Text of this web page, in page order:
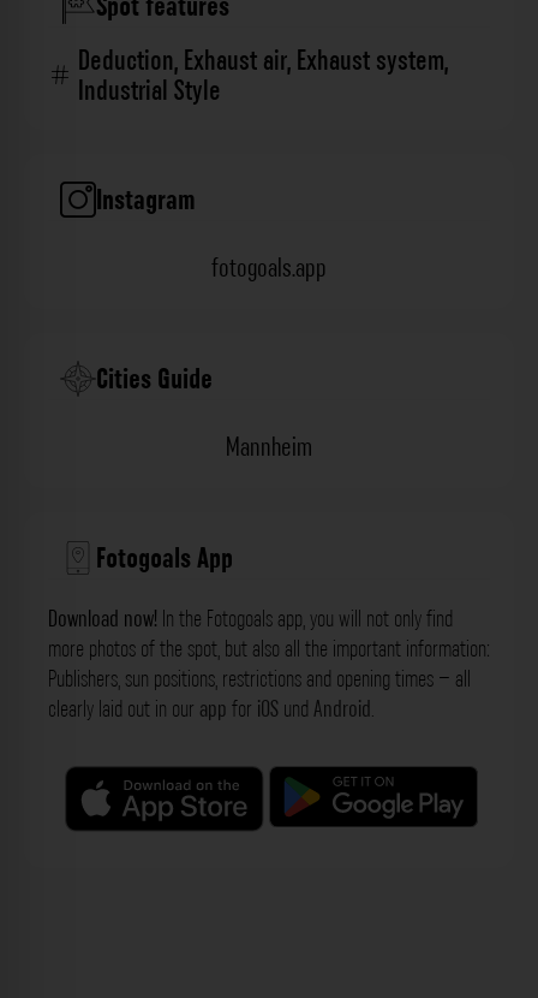
Deduction,Exhaust air,Exhaust system,
Industrial Style
Instagram
fotogoals.app
Cities Guide
Mannheim
Fotogoals App
Download now! In the Fotogoals app, you will not only find
more photos of the spot, but also all the important information:
Publishers, sun positions, restrictions and opening times – all
clearly laid out in our app for iOS und Android.